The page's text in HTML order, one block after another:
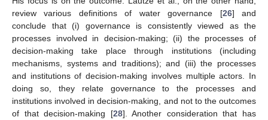
review various definitions of water governance [26] and
conclude that (i) governance is consistently viewed as the
processes involved in decision-making; (ii) the processes of
decision-making take place through institutions (including
mechanisms, systems and traditions); and (iii) the processes
and institutions of decision-making involves multiple actors. In
doing so, they relate governance to the processes and
institutions involved in decision-making, and not to the outcomes
of that decision-making [28]. Another consideration that has